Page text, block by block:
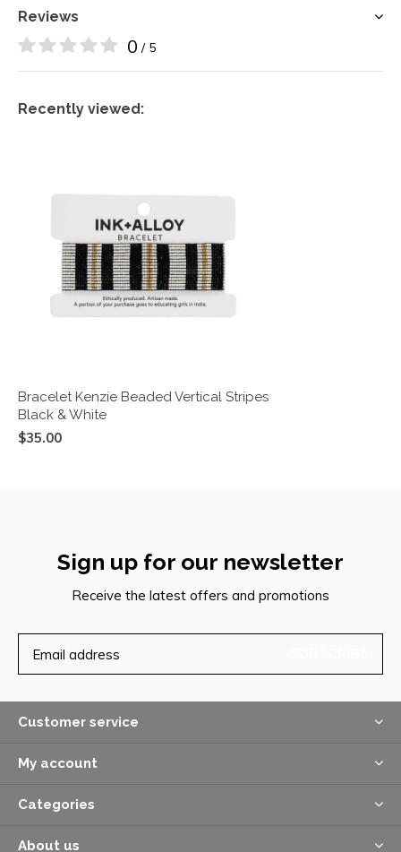
Reviews
0 / 5
Recently viewed:
Bracelet Kenzie Beaded Vertical Stripes
Black & White
$35.00
Sign up for our newsletter
Receive the latest offers and promotions
Customer service
My account
Categories
About us